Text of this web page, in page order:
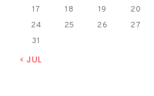
17
18 19 20
24
25 26 27
31
« JUL